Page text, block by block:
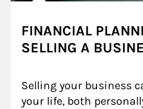
FINANCIAL
SELLING A
Selling your business
your life, both